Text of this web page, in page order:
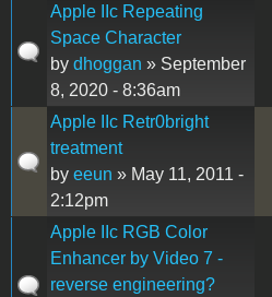
Apple IIc Repeating
Space Character
by dhoggan » September
8, 2020 - 8:36am
Apple IIc Retr0bright
treatment
by eeun » May 11, 2011 -
2:12pm
Apple IIc RGB Color
Enhancer by Video 7 -
reverse engineering?